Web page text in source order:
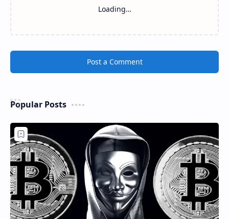
Loading…
Post a Comment
Popular Posts